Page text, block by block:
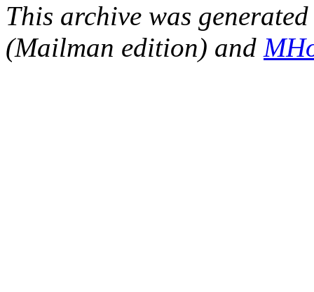
This archive was
(Mailman edition) and